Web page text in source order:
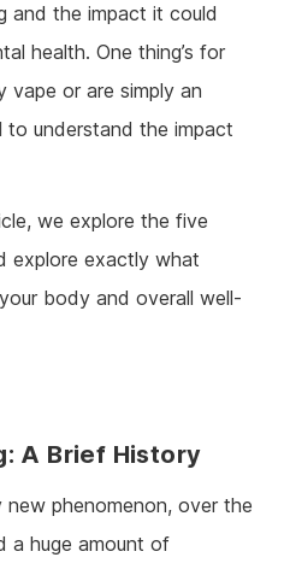
and the impact it could
health. One thing’s for
vape or are simply an
to understand the impact
we explore the five
explore exactly what
body and overall well-
A Brief History
new phenomenon, over the
a huge amount of